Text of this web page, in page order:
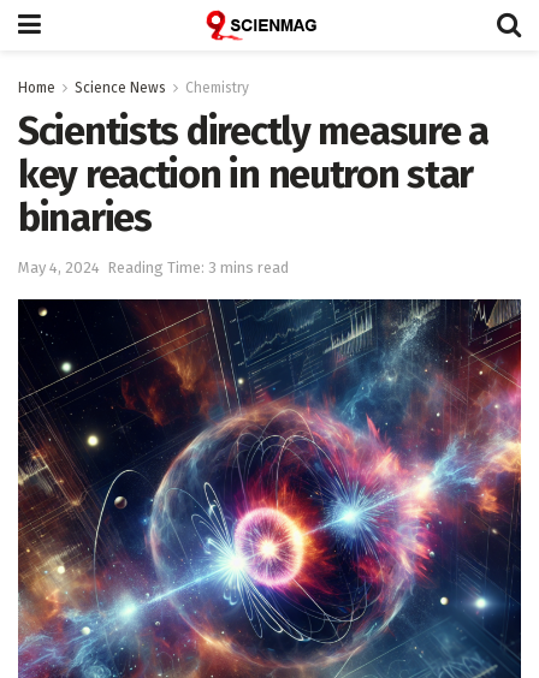
Home Science News Chemistry
Scientists directly measure a
key reaction in neutron star
binaries
May 4, 2024 Reading Time: 3 mins read